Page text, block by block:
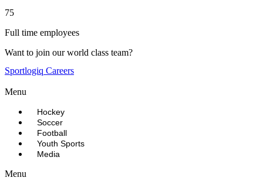
75
Full time employees
Want to join our world class team?
Sportlogiq Careers
Menu
Hockey
Soccer
Football
Youth Sports
Media
Menu